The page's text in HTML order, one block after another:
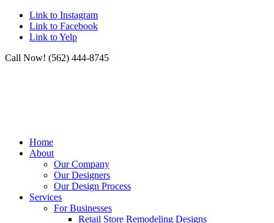
Link to Instagram
Link to Facebook
Link to Yelp
Call Now! (562) 444-8745
Home
About
Our Company
Our Designers
Our Design Process
Services
For Businesses
Retail Store Remodeling Designs